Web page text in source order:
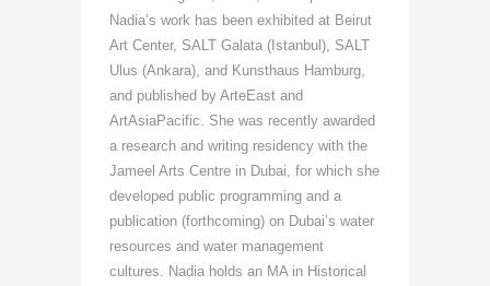
Nadia’s work has been exhibited at Beirut
Art Center, SALT Galata (Istanbul), SALT
Ulus (Ankara), and Kunsthaus Hamburg,
and published by ArteEast and
ArtAsiaPacific. She was recently awarded
a research and writing residency with the
Jameel Arts Centre in Dubai, for which she
developed public programming and a
publication (forthcoming) on Dubai’s water
resources and water management
cultures. Nadia holds an MA in Historical